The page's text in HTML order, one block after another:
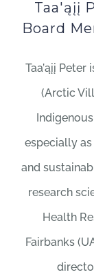
Taa'ąįį
Board
Taa’ąįį Peter
(Arctic
especially
and
research
Health
Fairbanks